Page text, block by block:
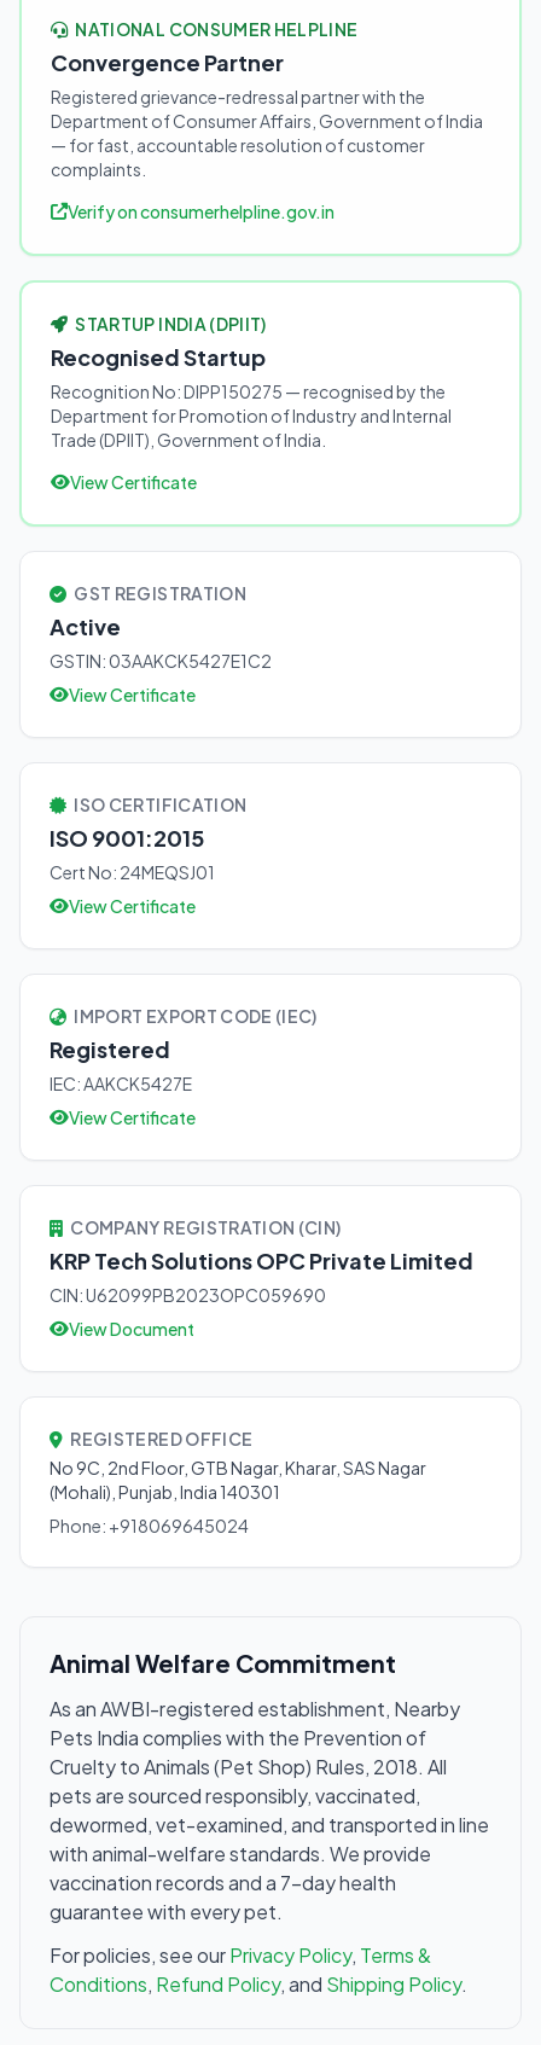
NATIONAL CONSUMER HELPLINE
Convergence Partner
Registered grievance-redressal partner with the
Department of Consumer Affairs, Government of India
— for fast, accountable resolution of customer
complaints.
Verify on consumerhelpline.gov.in
STARTUP INDIA (DPIIT)
Recognised Startup
Recognition No: DIPP150275 — recognised by the
Department for Promotion of Industry and Internal
Trade (DPIIT), Government of India.
View Certificate
GST REGISTRATION
Active
GSTIN: 03AAKCK5427E1C2
View Certificate
ISO CERTIFICATION
ISO 9001:2015
Cert No: 24MEQSJ01
View Certificate
IMPORT EXPORT CODE (IEC)
Registered
IEC: AAKCK5427E
View Certificate
COMPANY REGISTRATION (CIN)
KRP Tech Solutions OPC Private Limited
CIN: U62099PB2023OPC059690
View Document
REGISTERED OFFICE
No 9C, 2nd Floor, GTB Nagar, Kharar, SAS Nagar
(Mohali), Punjab, India 140301
Phone: +918069645024
Animal Welfare Commitment
As an AWBI-registered establishment, Nearby
Pets India complies with the Prevention of
Cruelty to Animals (Pet Shop) Rules, 2018. All
pets are sourced responsibly, vaccinated,
dewormed, vet-examined, and transported in line
with animal-welfare standards. We provide
vaccination records and a 7-day health
guarantee with every pet.
For policies, see ourPrivacy Policy, Terms &
Conditions, Refund Policy, and Shipping Policy.